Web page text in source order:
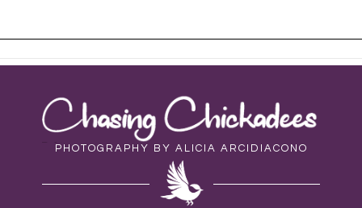
PHOTOGRAPHY BY ALICIA ARCIDIACONO